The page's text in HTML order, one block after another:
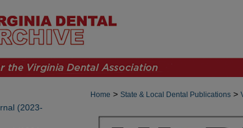
Home > State & Local Dental Publications >
(2023-